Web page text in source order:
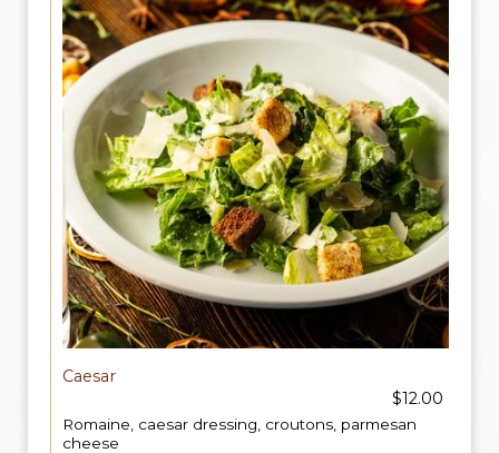
Caesar
$12.00
Romaine, caesar dressing, croutons, parmesan
cheese